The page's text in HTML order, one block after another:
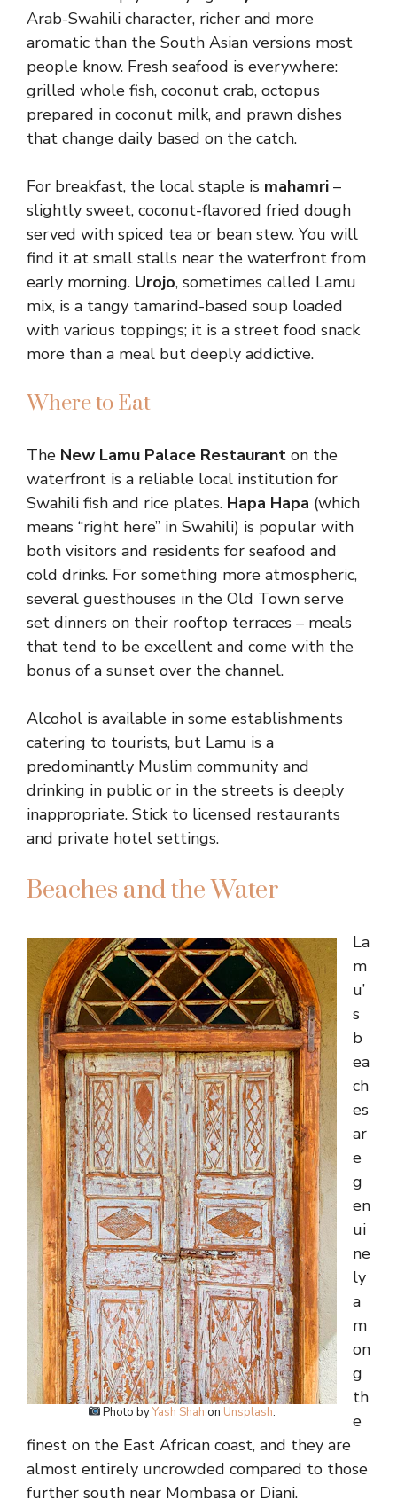
Arab-Swahili character, richer and more
aromatic than the South Asian versions most
people know. Fresh seafood is everywhere:
grilled whole fish, coconut crab, octopus
prepared in coconut milk, and prawn dishes
that change daily based on the catch.
For breakfast, the local staple is mahamri –
slightly sweet, coconut-flavored fried dough
served with spiced tea or bean stew. You will
find it at small stalls near the waterfront from
early morning. Urojo, sometimes called Lamu
mix, is a tangy tamarind-based soup loaded
with various toppings; it is a street food snack
more than a meal but deeply addictive.
Where to Eat
The New Lamu Palace Restaurant on the
waterfront is a reliable local institution for
Swahili fish and rice plates. Hapa Hapa (which
means “right here” in Swahili) is popular with
both visitors and residents for seafood and
cold drinks. For something more atmospheric,
several guesthouses in the Old Town serve
set dinners on their rooftop terraces – meals
that tend to be excellent and come with the
bonus of a sunset over the channel.
Alcohol is available in some establishments
catering to tourists, but Lamu is a
predominantly Muslim community and
drinking in public or in the streets is deeply
inappropriate. Stick to licensed restaurants
and private hotel settings.
Beaches and the Water
Photo byYash Shah on Unsplash.
La
m
u’
s
b
ea
ch
es
ar
e
g
en
ui
ne
ly
a
m
on
g
th
e
finest on the East African coast, and they are
almost entirely uncrowded compared to those
further south near Mombasa or Diani.